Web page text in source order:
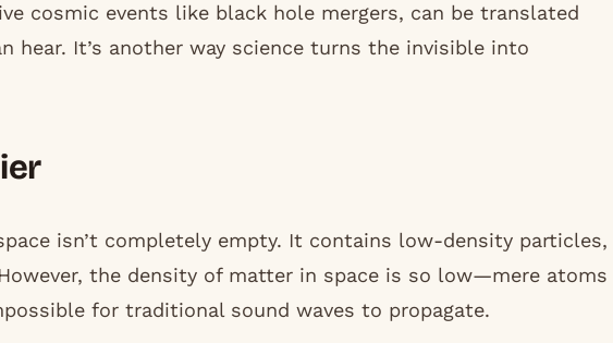
cosmic events like black hole mergers, can be translated
hear. It’s another way science turns the invisible into
isn’t completely empty. It contains low-density particles,
the density of matter in space is so low—mere atoms
for traditional sound waves to propagate.